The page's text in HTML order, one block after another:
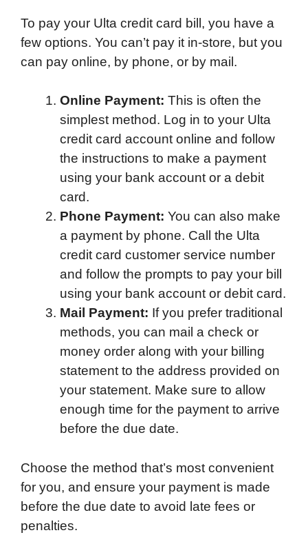
To pay your Ulta credit card bill, you have a
few options. You can’t pay it in-store, but you
can pay online, by phone, or by mail.
Online Payment: This is often the
simplest method. Log in to your Ulta
credit card account online and follow
the instructions to make a payment
using your bank account or a debit
card.
Phone Payment: You can also make
a payment by phone. Call the Ulta
credit card customer service number
and follow the prompts to pay your bill
using your bank account or debit card.
Mail Payment: If you prefer traditional
methods, you can mail a check or
money order along with your billing
statement to the address provided on
your statement. Make sure to allow
enough time for the payment to arrive
before the due date.
Choose the method that’s most convenient
for you, and ensure your payment is made
before the due date to avoid late fees or
penalties.